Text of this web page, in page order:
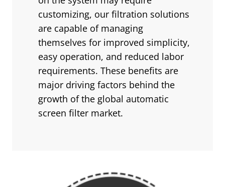
customizing, our filtration solutions
are capable of managing
themselves for improved simplicity,
easy operation, and reduced labor
requirements. These benefits are
major driving factors behind the
growth of the global automatic
screen filter market.